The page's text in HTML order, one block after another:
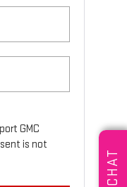
GMC
is not
CHAT